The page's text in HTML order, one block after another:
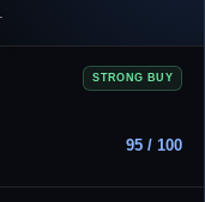
STRONG BUY
95 / 100